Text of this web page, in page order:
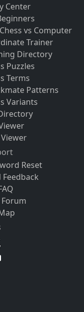
Center
vs Computer
Trainer
Directory
Puzzles
Terms
Patterns
Variants
Viewer
Reset
Feedback